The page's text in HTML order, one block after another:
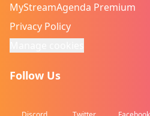
MyStreamAgenda Premium
Privacy Policy
Follow Us